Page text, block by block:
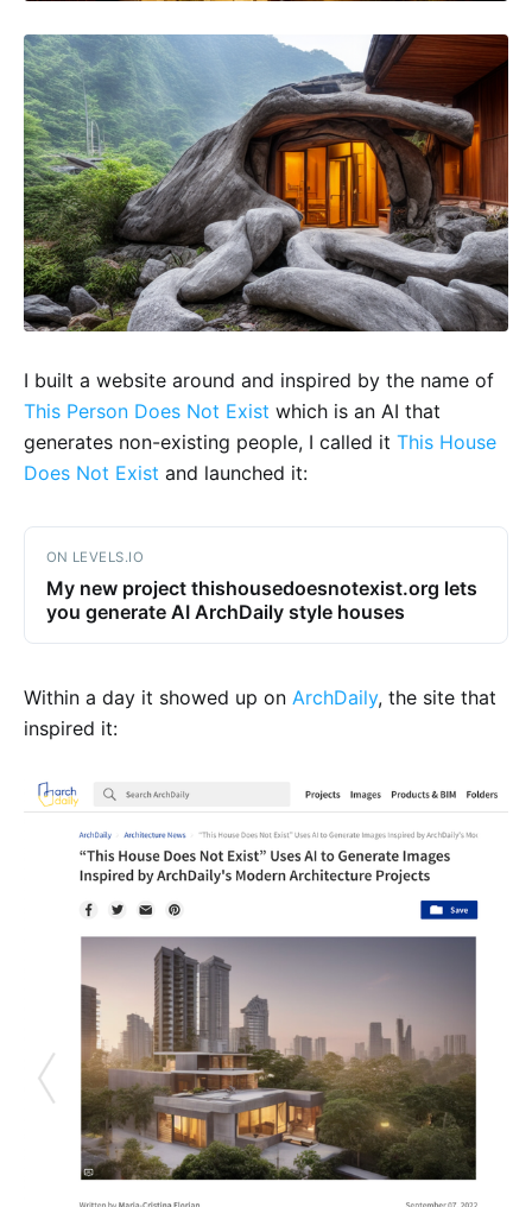
I built a website around and inspired by the name of
This Person Does Not Exist which is an AI that
generates non-existing people, I called it This House
Does Not Exist and launched it:
ON LEVELS.IO
My new project thishousedoesnotexist.org lets
you generate AI ArchDaily style houses
Within a day it showed up on ArchDaily, the site that
inspired it: